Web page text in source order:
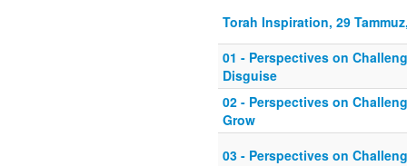
Torah Inspiration, 29
01 - Perspectives on
Disguise
02 - Perspectives on
Grow
03 - Perspectives on